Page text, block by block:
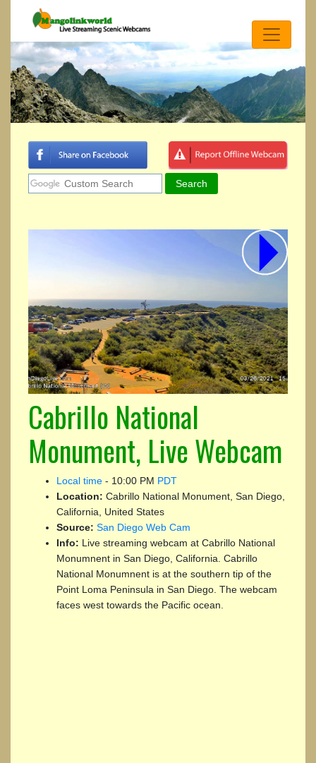
Cabrillo National
Monument, Live Webcam
Local time - 10:00 PM PDT
Location: Cabrillo National Monument, San Diego,
California, United States
Source: San Diego Web Cam
Info: Live streaming webcam at Cabrillo National
Monumnent in San Diego, California. Cabrillo
National Monumnent is at the southern tip of the
Point Loma Peninsula in San Diego. The webcam
faces west towards the Pacific ocean.